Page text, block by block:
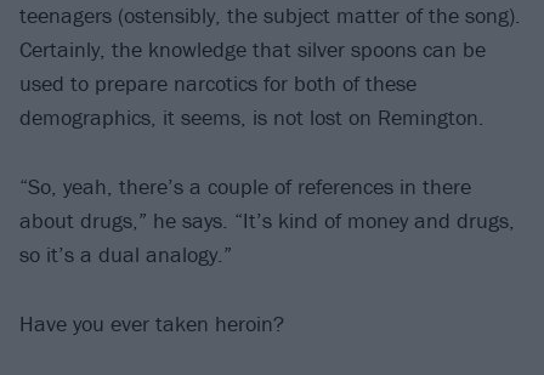
teenagers (ostensibly, the subject matter of the song).
Certainly, the knowledge that silver spoons can be
used to prepare narcotics for both of these
demographics, it seems, is not lost on Remington.
“So, yeah, there’s a couple of references in there
about drugs,” he says. “It’s kind of money and drugs,
so it’s a dual analogy.”
Have you ever taken heroin?